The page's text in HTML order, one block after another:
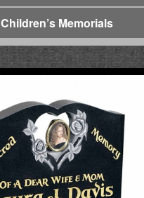
Children’s Memorials